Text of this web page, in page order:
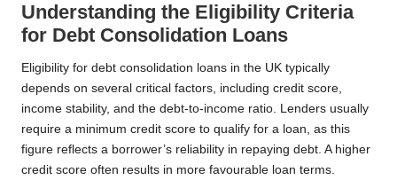
Understanding the Eligibility Criteria
for Debt Consolidation Loans
Eligibility for debt consolidation loans in the UK typically
depends on several critical factors, including credit score,
income stability, and the debt-to-income ratio. Lenders usually
require a minimum credit score to qualify for a loan, as this
figure reflects a borrower’s reliability in repaying debt. A higher
credit score often results in more favourable loan terms.